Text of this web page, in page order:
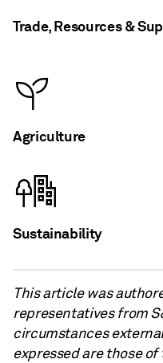
Trade, Resources &
Agriculture
Sustainability
This article was
representatives from
circumstances
expressed are those